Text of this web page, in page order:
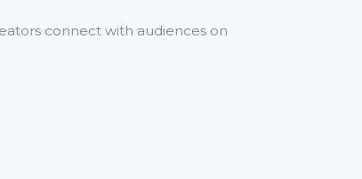
connect with audiences on